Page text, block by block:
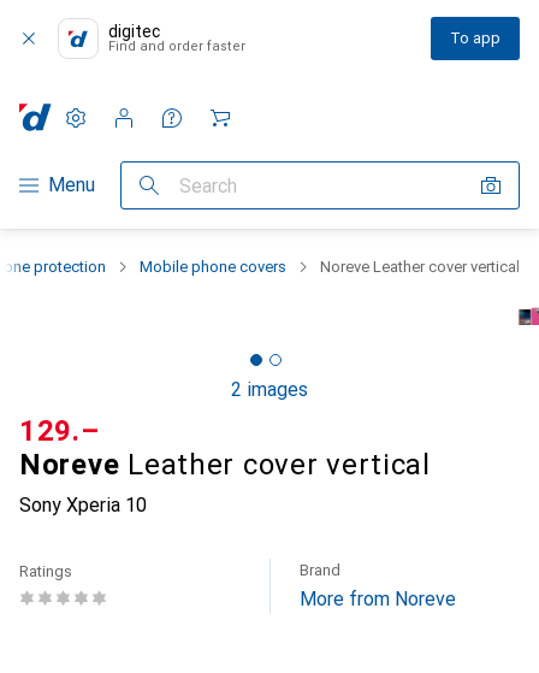
digitec
Find and order faster To app
Category Navigation
Menu Search
Settings
Customer account
Comparison lists
Watch lists
Cart
protection Mobile phone covers Noreve Leather cover vertical
2 images
Noreve Leather cover vertical
Sony Xperia 10
CHF
129.–
Ratings Brand
More from Noreve